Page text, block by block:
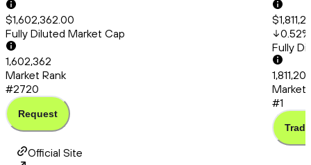
$1,602,362.00
Fully Diluted Market Cap
1,602,362
Market Rank
#2720
Request
0.52%
Fully
Market
#1
Trade
Official Site